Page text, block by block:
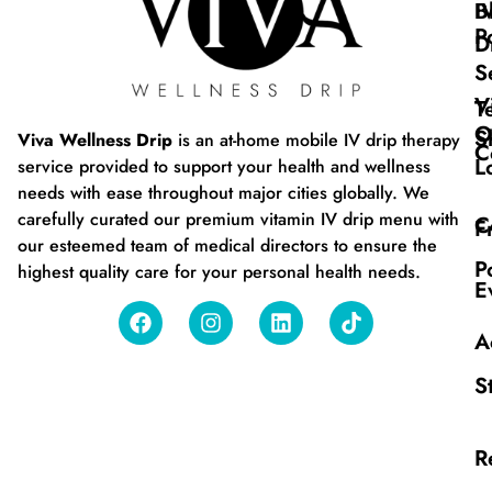
Viva Wellness Drip is an at-home mobile IV drip therapy
service provided to support your health and wellness
needs with ease throughout major cities globally. We
carefully curated our premium vitamin IV drip menu with
our esteemed team of medical directors to ensure the
highest quality care for your personal health needs.